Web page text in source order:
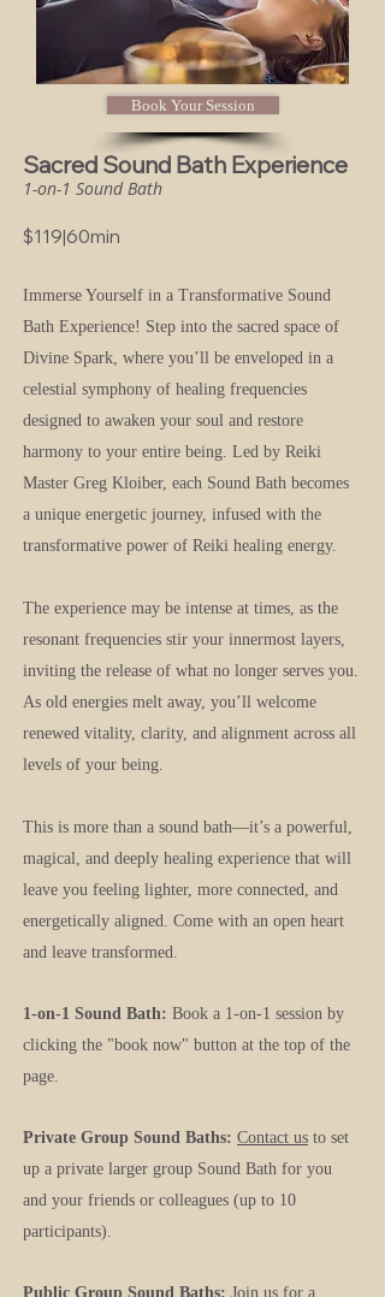
Book Your Session
Sacred Sound Bath Experience
1-on-1 Sound Bath
$119|60min
Immerse Yourself in a Transformative Sound
Bath Experience! Step into the sacred space of
Divine Spark, where you’ll be enveloped in a
celestial symphony of healing frequencies
designed to awaken your soul and restore
harmony to your entire being. Led by Reiki
Master Greg Kloiber, each Sound Bath becomes
a unique energetic journey, infused with the
transformative power of Reiki healing energy.
The experience may be intense at times, as the
resonant frequencies stir your innermost layers,
inviting the release of what no longer serves you.
As old energies melt away, you’ll welcome
renewed vitality, clarity, and alignment across all
levels of your being.
This is more than a sound bath—it’s a powerful,
magical, and deeply healing experience that will
leave you feeling lighter, more connected, and
energetically aligned. Come with an open heart
and leave transformed.
1-on-1 Sound Bath: Book a 1-on-1 session by
clicking the "book now" button at the top of the
page.
Private Group Sound Baths: Contact us to set
up a private larger group Sound Bath for you
and your friends or colleagues (up to 10
participants).
Public Group Sound Baths: Join us for a